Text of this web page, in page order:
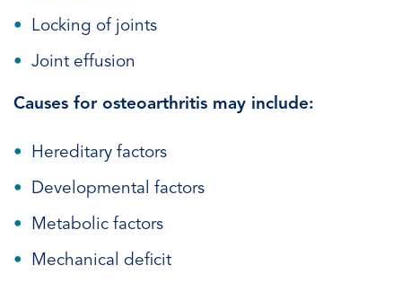
Locking of joints
Joint effusion
Causes for osteoarthritis may include:
Hereditary factors
Developmental factors
Metabolic factors
Mechanical deficit